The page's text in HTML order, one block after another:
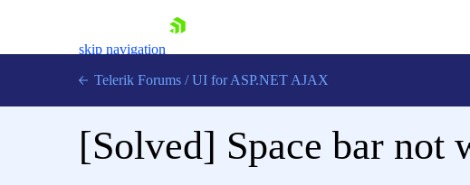
skip navigation
Telerik Forums / UI for ASP.NET AJAX
[Solved] Space bar not